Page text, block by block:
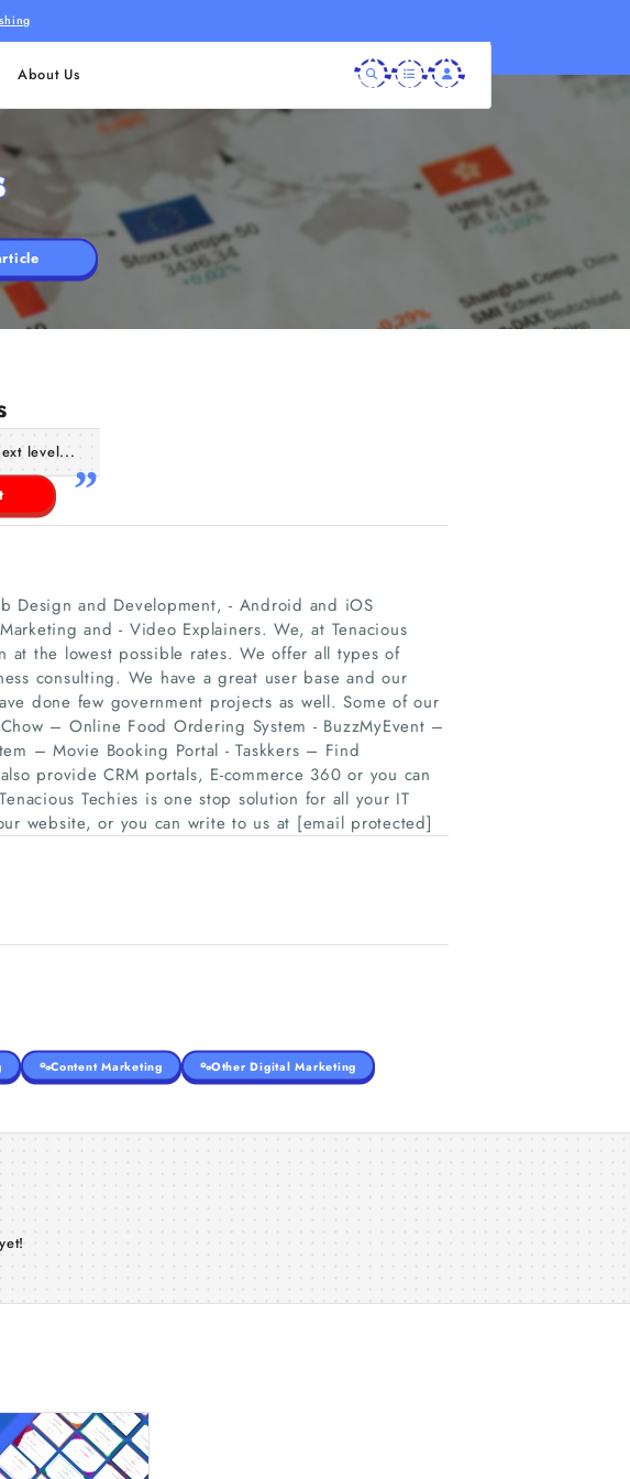
About Us
level...
Design and Development, - Android and iOS
and - Video Explainers. We, at Tenacious
at the lowest possible rates. We offer all types of
consulting. We have a great user base and our
done few government projects as well. Some of our
– Online Food Ordering System - BuzzMyEvent –
– Movie Booking Portal - Taskkers – Find
provide CRM portals, E-commerce 360 or you can
Techies is one stop solution for all your IT
website, or you can write to us at [email protected]
Content Marketing Other Digital Marketing